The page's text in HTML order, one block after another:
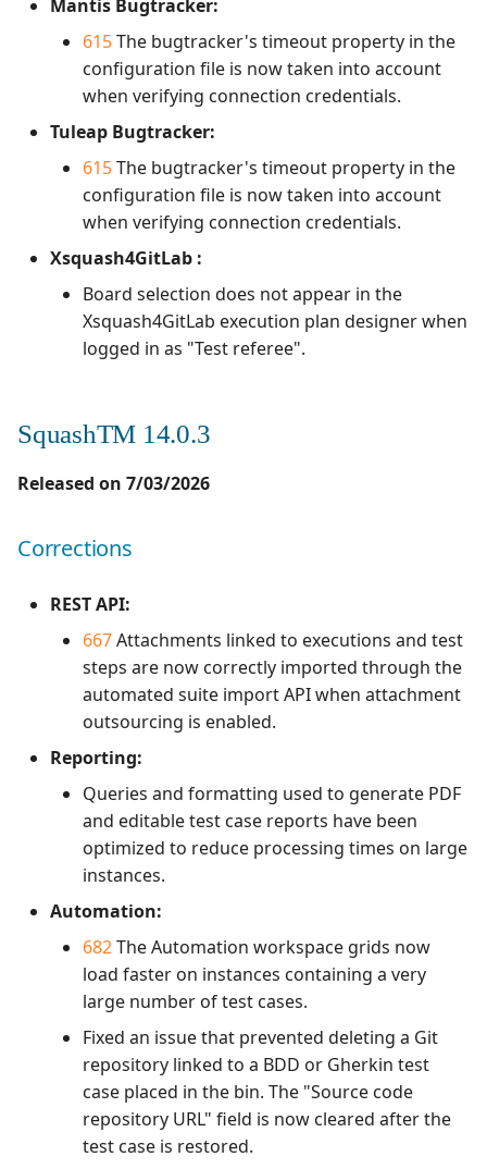
Xsquash
Xsquash Cloud
Mantis Bugtracker:
615The bugtracker's timeout property in the
configuration file is now taken into account
when verifying connection credentials.
Tuleap Bugtracker:
615The bugtracker's timeout property in the
configuration file is now taken into account
when verifying connection credentials.
Xsquash4GitLab :
Board selection does not appear in the
Xsquash4GitLab execution plan designer when
logged in as "Test referee".
SquashTM 14.0.3
Released on 7/03/2026
Corrections
REST API:
667Attachments linked to executions and test
steps are now correctly imported through the
automated suite import API when attachment
outsourcing is enabled.
Reporting:
Queries and formatting used to generate PDF
and editable test case reports have been
optimized to reduce processing times on large
instances.
Automation:
682The Automation workspace grids now
load faster on instances containing a very
large number of test cases.
Fixed an issue that prevented deleting a Git
repository linked to a BDD or Gherkin test
case placed in the bin. The "Source code
repository URL" field is now cleared after the
test case is restored.